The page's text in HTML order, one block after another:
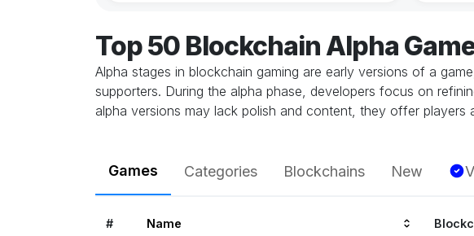
Top 50 Blockchain Alpha
Alpha stages in blockchain gaming are early versions of a
supporters. During the alpha phase, developers focus on
alpha versions may lack polish and content, they offer players
Games Categories Blockchains New
# Name